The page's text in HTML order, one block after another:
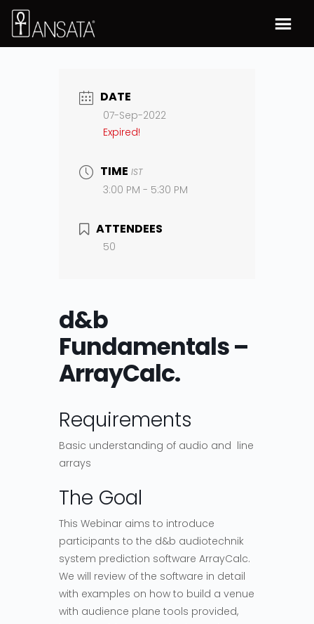
DATE
07-Sep-2022
Expired!
TIME IST
3:00 PM - 5:30 PM
ATTENDEES
50
d&b
Fundamentals –
ArrayCalc.
Requirements
Basic understanding of audio and line
arrays
The Goal
This Webinar aims to introduce
participants to the d&b audiotechnik
system prediction software ArrayCalc.
We will review of the software in detail
with examples on how to build a venue
with audience plane tools provided,